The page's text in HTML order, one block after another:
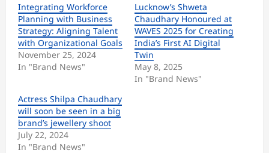
Integrating Workforce
Planning with Business
Strategy: Aligning Talent
with Organizational Goals
November 25, 2024
In "Brand News"
Lucknow’s Shweta
Chaudhary Honoured at
WAVES 2025 for Creating
India’s First AI Digital
Twin
May 8, 2025
In "Brand News"
Actress Shilpa Chaudhary
will soon be seen in a big
brand’s jewellery shoot
July 22, 2024
In "Brand News"